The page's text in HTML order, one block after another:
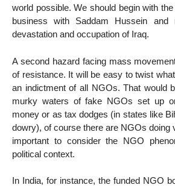
world possible. We should begin with
business with Saddam Hussein
devastation and occupation of Iraq.
A second hazard facing mass
of resistance. It will be easy to twist
an indictment of all NGOs. That would
murky waters of fake NGOs set up
money or as tax dodges (in states like
dowry), of course there are NGOs doing
important to consider the NGO
political context.
In India, for instance, the funded NGO